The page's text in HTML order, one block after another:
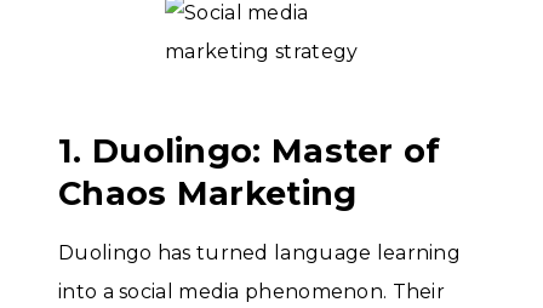
1. Duolingo: Master of
Chaos Marketing
Duolingo has turned language learning
into a social media phenomenon. Their